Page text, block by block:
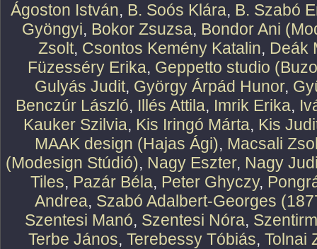
Ágoston István, B. Soós Klára, B. Szabó
Gyöngyi, Bokor Zsuzsa, Bondor Ani
Zsolt, Csontos Kemény Katalin, Deák
Füzesséry Erika, Geppetto studio
Gulyás Judit, György Árpád Hunor,
Benczúr László, Illés Attila, Imrik Erika,
Kauker Szilvia, Kis Iringó Márta, Kis
MAAK design (Hajas Ági), Macsali
(Modesign Stúdió), Nagy Eszter, Nagy
Tiles, Pazár Béla, Peter Ghyczy,
Andrea, Szabó Adalbert-Georges
Szentesi Manó, Szentesi Nóra,
Terbe János, Terebessy Tóbiás, Tolnai